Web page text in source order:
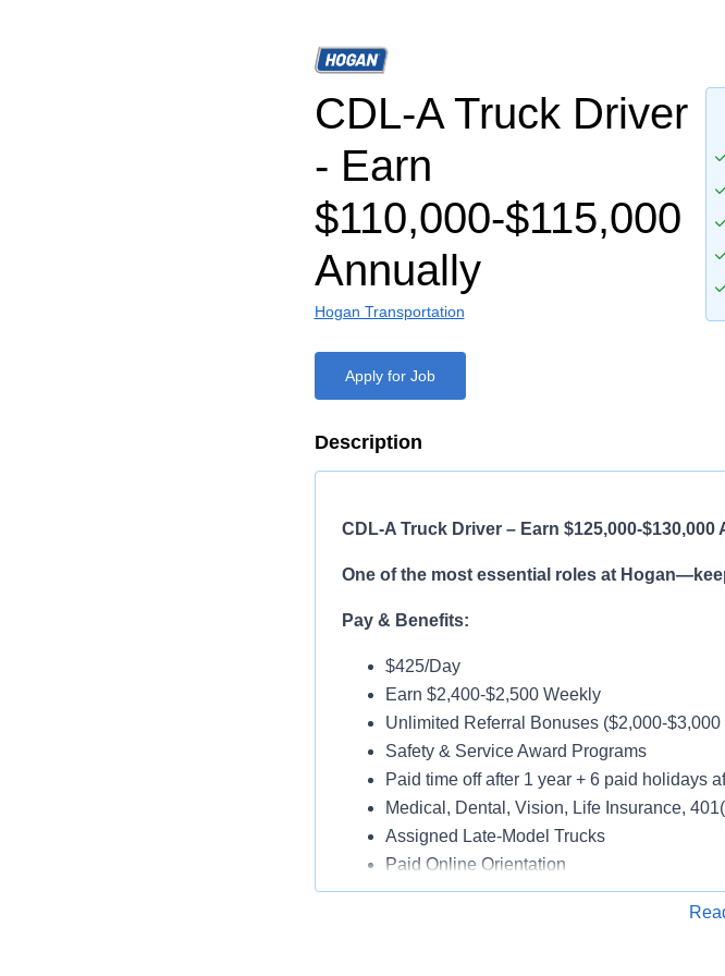
CDL-A Truck Driver
- Earn
$110,000-$115,000
Annually
Hogan Transportation
Apply for Job
Description
CDL-A Truck Driver – Earn $125,000-$130,000
One of the most essential roles at
Pay & Benefits:
$425/Day
Earn $2,400-$2,500 Weekly
Unlimited Referral Bonuses ($2,000-$3,000
Safety & Service Award Programs
Paid time off after 1 year + 6 paid holidays
Medical, Dental, Vision, Life Insurance,
Assigned Late-Model Trucks
Paid Online Orientation